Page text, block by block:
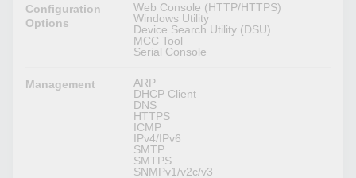
Configuration
Options
Web Console (HTTP/HTTPS)
Windows Utility
Device Search Utility (DSU)
MCC Tool
Serial Console
Management
ARP
DHCP Client
DNS
HTTPS
ICMP
IPv4/IPv6
SMTP
SMTPS
SNMPv1/v2c/v3